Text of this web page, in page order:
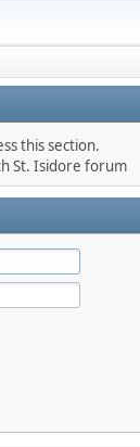
this section.
St. Isidore forum